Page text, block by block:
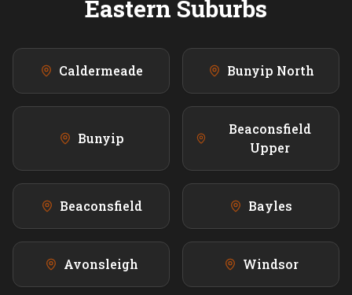
Eastern Suburbs
Caldermeade Bunyip North
Bunyip
Beaconsfield
Upper
Beaconsfield Bayles
Avonsleigh Windsor